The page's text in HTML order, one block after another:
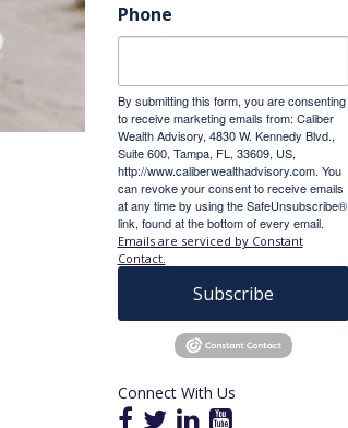
Phone
By submitting this form, you are consenting
to receive marketing emails from: Caliber
Wealth Advisory, 4830 W. Kennedy Blvd.,
Suite 600, Tampa, FL, 33609, US,
http://www.caliberwealthadvisory.com. You
can revoke your consent to receive emails
at any time by using the SafeUnsubscribe®
link, found at the bottom of every email.
Emails are serviced by Constant
Contact.
Subscribe
Connect With Us